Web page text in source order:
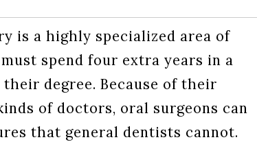
is a highly specialized area of
spend four extra years in a
degree. Because of their
of doctors, oral surgeons can
that general dentists cannot.